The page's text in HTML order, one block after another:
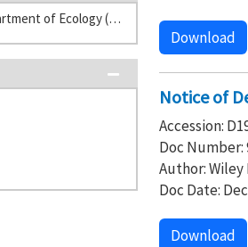
Washington State Department of Ecology (20)
Download
Notice of
Accession:
Doc Number:
Author: Wiley
Doc Date:
Download